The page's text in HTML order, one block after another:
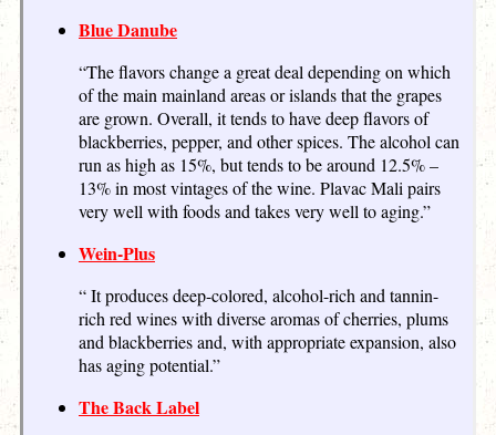
Blue Danube
“The flavors change a great deal depending on which
of the main mainland areas or islands that the grapes
are grown. Overall, it tends to have deep flavors of
blackberries, pepper, and other spices. The alcohol can
run as high as 15%, but tends to be around 12.5% –
13% in most vintages of the wine. Plavac Mali pairs
very well with foods and takes very well to aging.”
Wein-Plus
“ It produces deep-colored, alcohol-rich and tannin-
rich red wines with diverse aromas of cherries, plums
and blackberries and, with appropriate expansion, also
has aging potential.”
The Back Label